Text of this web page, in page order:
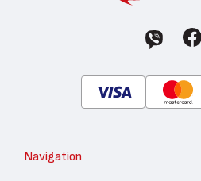
Navigation